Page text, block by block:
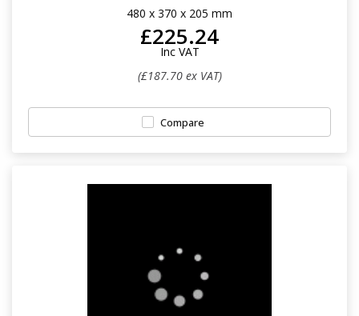
480 x 370 x 205 mm
£225.24
Inc VAT
(£187.70 ex VAT)
Compare